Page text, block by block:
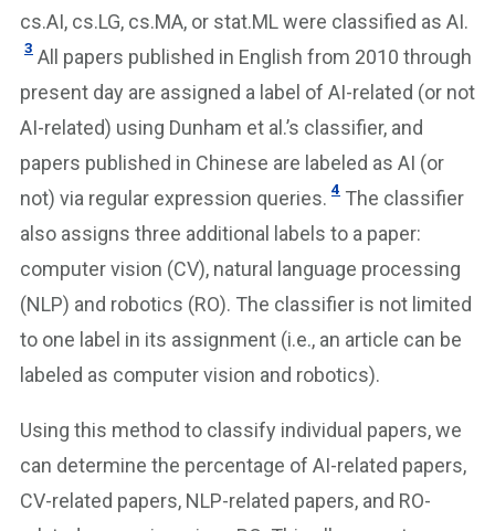
cs.AI, cs.LG, cs.MA, or stat.ML were classified as AI.
3 All papers published in English from 2010 through
present day are assigned a label of AI-related (or not
AI-related) using Dunham et al.’s classifier, and
papers published in Chinese are labeled as AI (or
not) via regular expression queries. 4 The classifier
also assigns three additional labels to a paper:
computer vision (CV), natural language processing
(NLP) and robotics (RO). The classifier is not limited
to one label in its assignment (i.e., an article can be
labeled as computer vision and robotics).
Using this method to classify individual papers, we
can determine the percentage of AI-related papers,
CV-related papers, NLP-related papers, and RO-